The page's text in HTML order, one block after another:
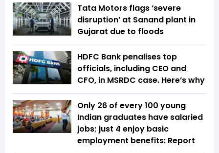
Tata Motors flags ‘severe
disruption’ at Sanand plant in
Gujarat due to floods
HDFC Bank penalises top
officials, including CEO and
CFO, in MSRDC case. Here’s why
Only 26 of every 100 young
Indian graduates have salaried
jobs; just 4 enjoy basic
employment benefits: Report